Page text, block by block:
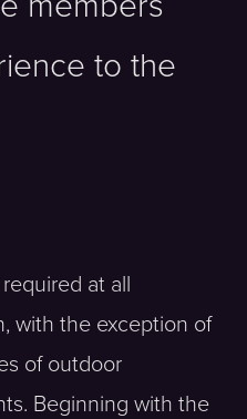
to the
at all
with the exception of
of outdoor
Beginning with the